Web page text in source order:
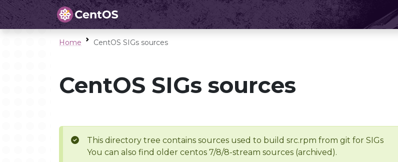
Home CentOS SIGs sources
CentOS SIGs sources
This directory tree contains sources used to build src.rpm from git for SIGs
You can also find older centos 7/8/8-stream sources (archived).